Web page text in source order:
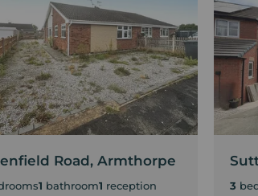
Road, Armthorpe
1 bathroom1 reception
3